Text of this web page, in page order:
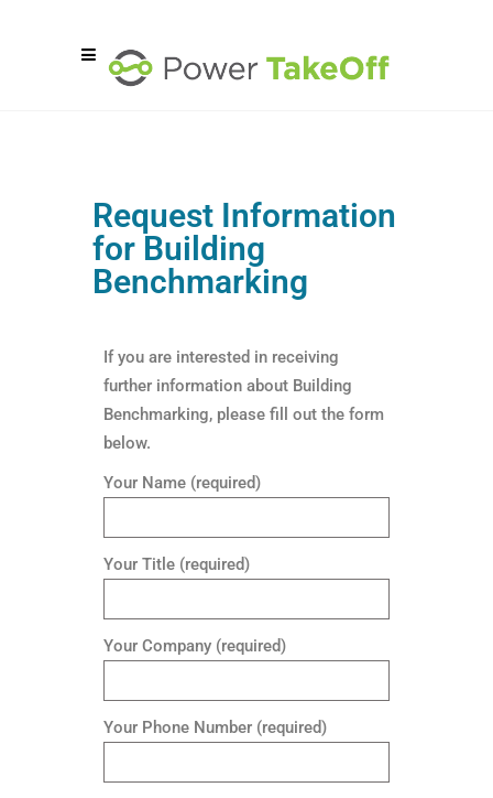
Request Information
for Building
Benchmarking
If you are interested in receiving
further information about Building
Benchmarking, please fill out the form
below.
Your Name (required)
Your Title (required)
Your Company (required)
Your Phone Number (required)